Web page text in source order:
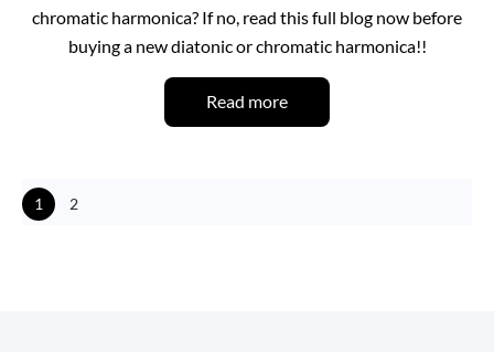
chromatic harmonica? If no, read this full blog now before
buying a new diatonic or chromatic harmonica!!
Read more
1 2